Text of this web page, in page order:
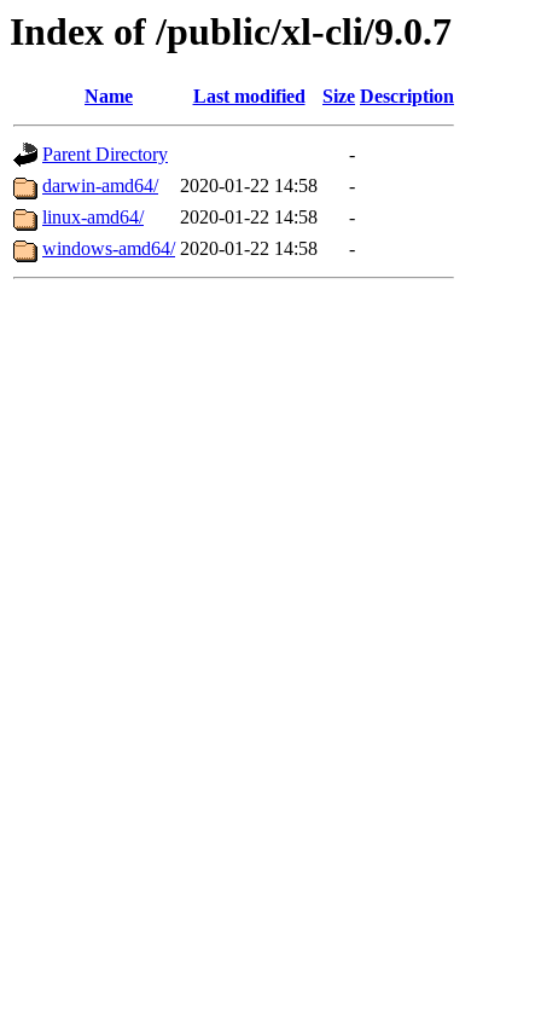
Index of /public/xl-cli/9.0.7
Name Last modified Size Description
Parent Directory
-
darwin-amd64/
2020-01-22 14:58
-
linux-amd64/
2020-01-22 14:58
-
windows-amd64/ 2020-01-22 14:58 -